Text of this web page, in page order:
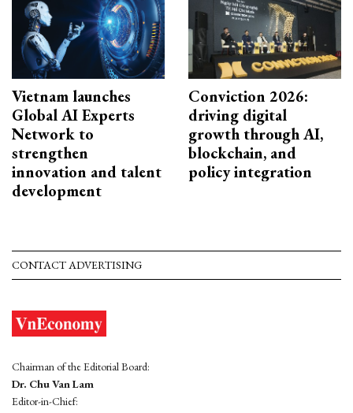
Vietnam launches
Global AI Experts
Network to
strengthen
innovation and talent
development
Conviction 2026:
driving digital
growth through AI,
blockchain, and
policy integration
CONTACT ADVERTISING
Chairman of the Editorial Board:
Dr. Chu Van Lam
Editor-in-Chief: